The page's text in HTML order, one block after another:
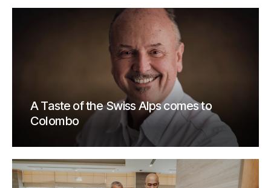
A Taste of the Swiss Alps comes to
Colombo